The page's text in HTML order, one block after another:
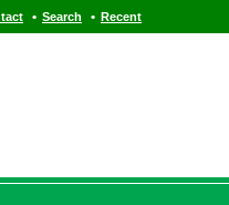
• Search • Recent